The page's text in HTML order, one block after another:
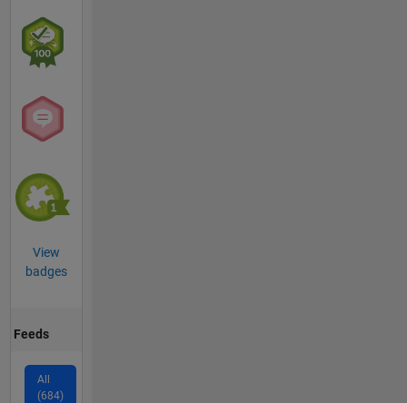
View
badges
Feeds
All
(684)